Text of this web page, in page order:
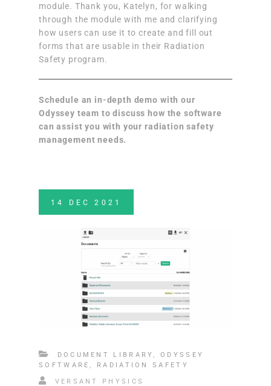
module. Thank you, Katelyn, for walking
through the module with me and clarifying
how users can use it to create and fill out
forms that are usable in their Radiation
Safety program.
Schedule an in-depth demo with our
Odyssey team to discuss how the software
can assist you with your radiation safety
management needs.
14 DEC 2021
DOCUMENT LIBRARY ,ODYSSEY
SOFTWARE
RADIATION SAFETY
VERSANT PHYSICS